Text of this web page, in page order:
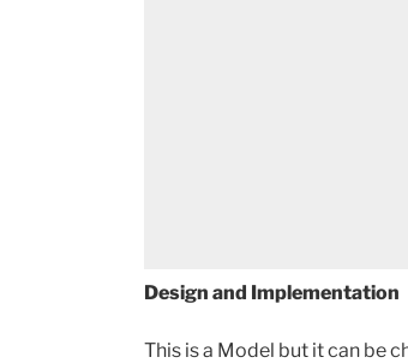
Design and Implementation
This is a Model but it can be